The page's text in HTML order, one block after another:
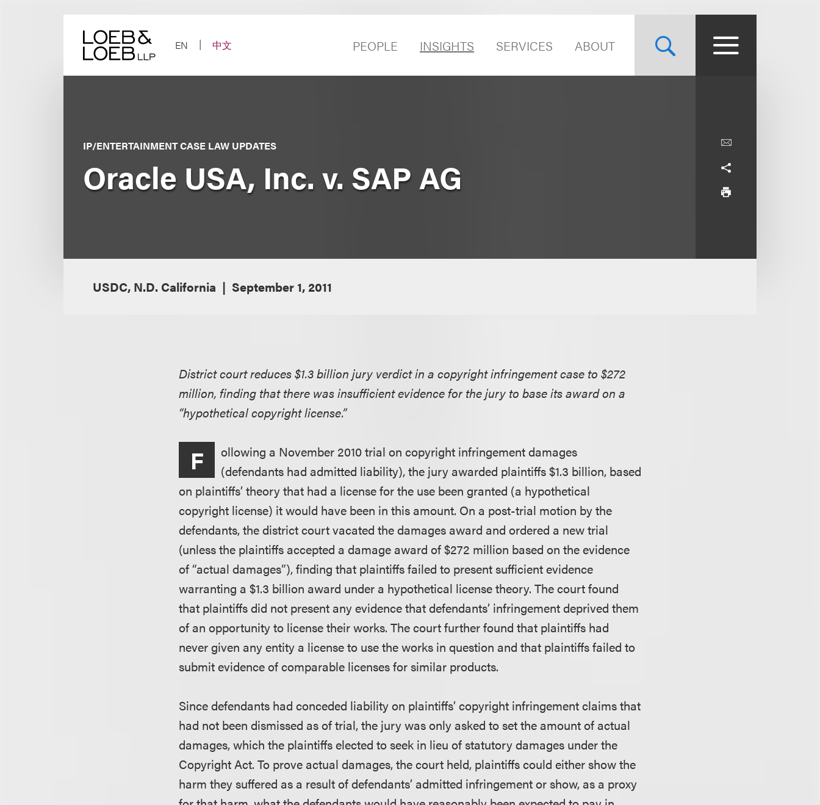
EN
中文 PEOPLE INSIGHTS SERVICES ABOUT
IP/ENTERTAINMENT CASE LAW UPDATES
Oracle USA, Inc. v. SAP AG
USDC, N.D. California September 1, 2011
District court reduces $1.3 billion jury verdict in a copyright infringement case to $272
million, finding that there was insufficient evidence for the jury to base its award on a
“hypothetical copyright license.”
F
ollowing a November 2010 trial on copyright infringement damages
(defendants had admitted liability), the jury awarded plaintiffs $1.3 billion, based
on plaintiffs’ theory that had a license for the use been granted (a hypothetical
copyright license) it would have been in this amount. On a post-trial motion by the
defendants, the district court vacated the damages award and ordered a new trial
(unless the plaintiffs accepted a damage award of $272 million based on the evidence
of “actual damages”), finding that plaintiffs failed to present sufficient evidence
warranting a $1.3 billion award under a hypothetical license theory. The court found
that plaintiffs did not present any evidence that defendants’ infringement deprived them
of an opportunity to license their works. The court further found that plaintiffs had
never given any entity a license to use the works in question and that plaintiffs failed to
submit evidence of comparable licenses for similar products.
Since defendants had conceded liability on plaintiffs’ copyright infringement claims that
had not been dismissed as of trial, the jury was only asked to set the amount of actual
damages, which the plaintiffs elected to seek in lieu of statutory damages under the
Copyright Act. To prove actual damages, the court held, plaintiffs could either show the
harm they suffered as a result of defendants’ admitted infringement or show, as a proxy